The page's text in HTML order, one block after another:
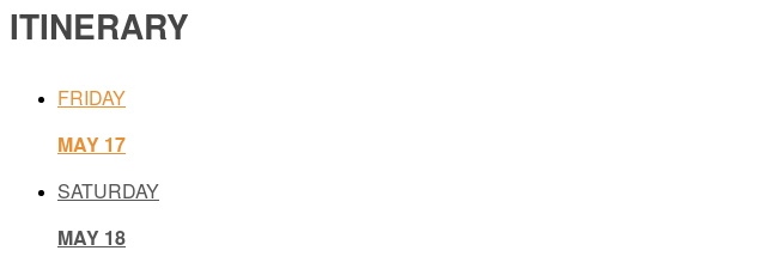
ITINERARY
FRIDAY
MAY 17
SATURDAY
MAY 18